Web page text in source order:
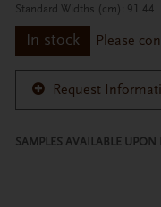
Standard Widths (cm): 91.44
In stock Please
Request
SAMPLES AVAILABLE UPON